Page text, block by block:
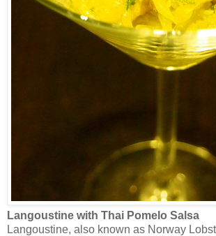
Langoustine with Thai Pomelo Salsa
Langoustine, also known as Norway